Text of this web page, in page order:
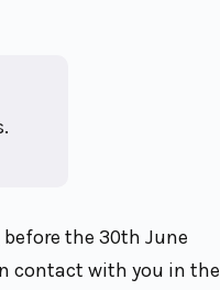
before the 30th June
contact with you in the